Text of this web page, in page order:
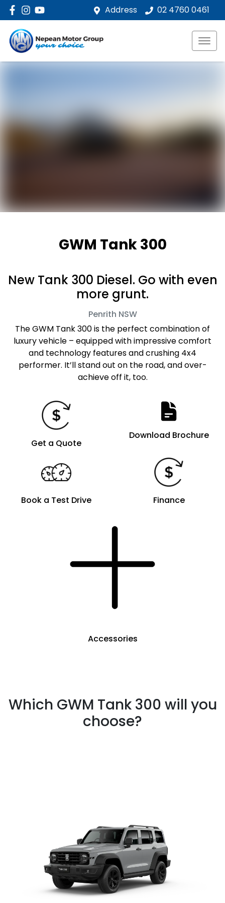
Address 02 4760 0461
GWM Tank 300
New Tank 300 Diesel. Go with even
more grunt.
Penrith NSW
The GWM Tank 300 is the perfect combination of
luxury vehicle – equipped with impressive comfort
and technology features and crushing 4x4
performer. It’ll stand out on the road, and over-
achieve off it, too.
Get a Quote
Download Brochure
Book a Test Drive Finance
Accessories
Which GWM Tank 300 will you
choose?